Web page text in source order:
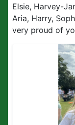
Elsie, Harvey-
Aria, Harry,
very proud of